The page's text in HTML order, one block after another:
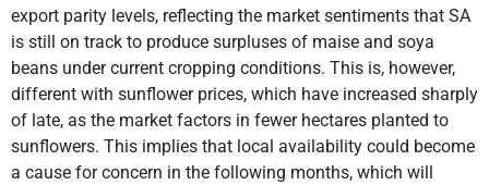
export parity levels, reflecting the market sentiments that SA
is still on track to produce surpluses of maise and soya
beans under current cropping conditions. This is, however,
different with sunflower prices, which have increased sharply
of late, as the market factors in fewer hectares planted to
sunflowers. This implies that local availability could become
a cause for concern in the following months, which will